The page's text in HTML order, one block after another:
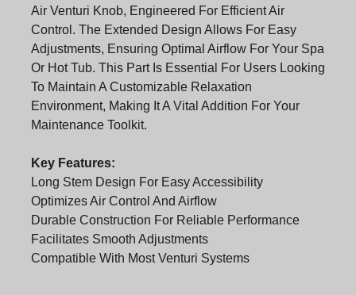
Air Venturi Knob, Engineered For Efficient Air
Control. The Extended Design Allows For Easy
Adjustments, Ensuring Optimal Airflow For Your Spa
Or Hot Tub. This Part Is Essential For Users Looking
To Maintain A Customizable Relaxation
Environment, Making It A Vital Addition For Your
Maintenance Toolkit.
Key Features:
Long Stem Design For Easy Accessibility
Optimizes Air Control And Airflow
Durable Construction For Reliable Performance
Facilitates Smooth Adjustments
Compatible With Most Venturi Systems